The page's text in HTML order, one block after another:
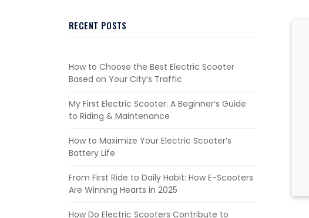
RECENT POSTS
How to Choose the Best Electric Scooter
Based on Your City’s Traffic
My First Electric Scooter: A Beginner’s Guide
to Riding & Maintenance
How to Maximize Your Electric Scooter’s
Battery Life
From First Ride to Daily Habit: How E-Scooters
Are Winning Hearts in 2025
How Do Electric Scooters Contribute to